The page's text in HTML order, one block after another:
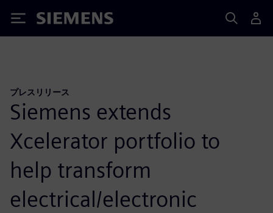
Siemens
プレスリリース
Siemens extends
Xcelerator portfolio to
help transform
electrical/electronic